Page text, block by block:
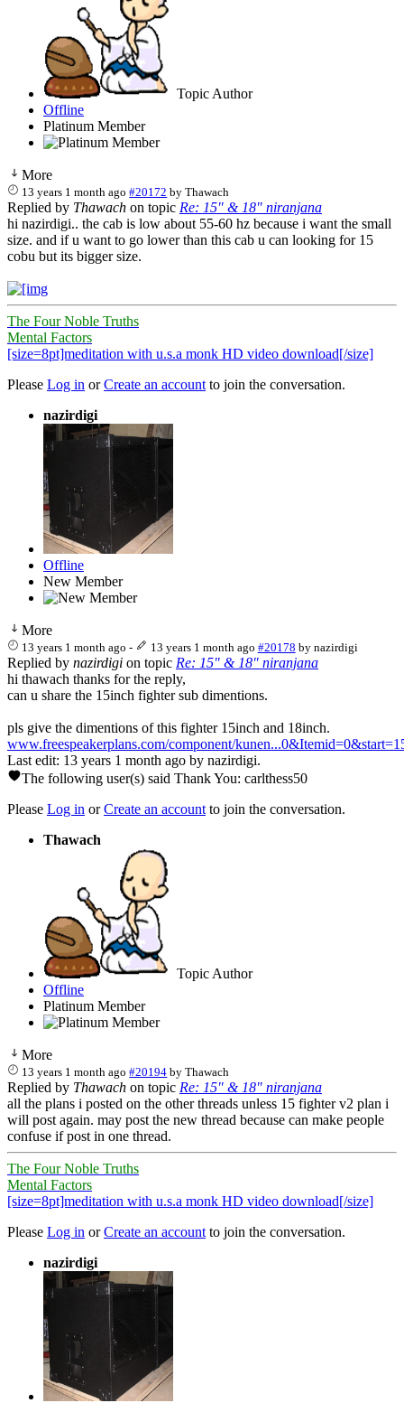
Topic Author
Offline
Platinum Member
More
13 years 1 month ago #20172 byThawach
Replied by Thawach on topic Re: 15" & 18" niranjana
hi nazirdigi.. the cab is low about 55-60 hz because i want the small
size. and if u want to go lower than this cab u can looking for 15
cobu but its bigger size.
The Four Noble Truths
Mental Factors
[size=8pt]meditation with u.s.a monk HD video download[/size]
Please Log in orCreate an account to join the conversation.
nazirdigi
Offline
New Member
More
13 years 1 month ago - 13 years 1 month ago #20178 by nazirdigi
Replied by nazirdigi on topic Re: 15" & 18" niranjana
hi thawach thanks for the reply,
can u share the 15inch fighter sub dimentions.
pls give the dimentions of this fighter 15inch and 18inch.
www.freespeakerplans.com/component/
Last edit: 13 years 1 month ago by nazirdigi.
The following user(s) said Thank You: carlthess50
Please Log in orCreate an account to join the conversation.
Thawach
Topic Author
Offline
Platinum Member
More
13 years 1 month ago #20194 byThawach
Replied by Thawach on topic Re: 15" & 18" niranjana
all the plans i posted on the other threads unless 15 fighter v2 plan i
will post again. may post the new thread because can make people
confuse if post in one thread.
The Four Noble Truths
Mental Factors
[size=8pt]meditation with u.s.a monk HD video download[/size]
Please Log in orCreate an account to join the conversation.
nazirdigi